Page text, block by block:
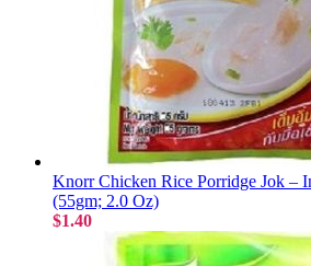
Knorr Chicken Rice Porridge Jok –
(55gm; 2.0 Oz)
$1.40